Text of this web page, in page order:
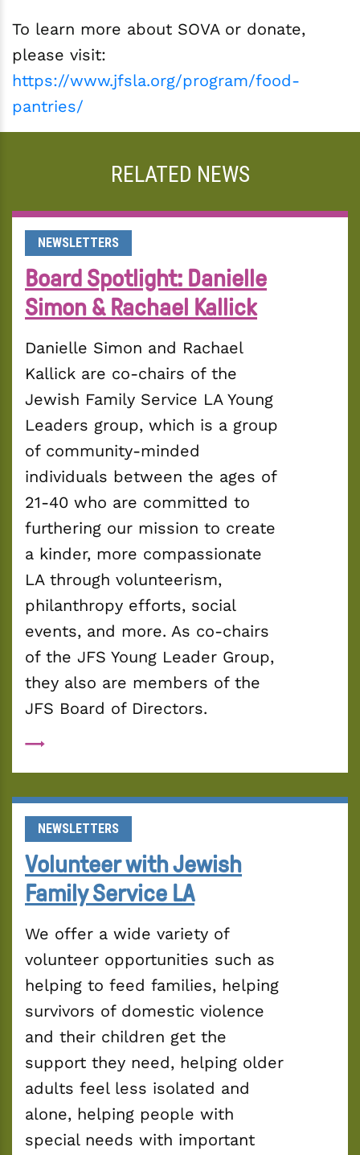
To learn more about SOVA or donate,
please visit:
https://www.jfsla.org/program/food-
pantries/
RELATED NEWS
NEWSLETTERS
Board Spotlight: Danielle
Simon & Rachael Kallick
Danielle Simon and Rachael
Kallick are co-chairs of the
Jewish Family Service LA Young
Leaders group, which is a group
of community-minded
individuals between the ages of
21-40 who are committed to
furthering our mission to create
a kinder, more compassionate
LA through volunteerism,
philanthropy efforts, social
events, and more. As co-chairs
of the JFS Young Leader Group,
they also are members of the
JFS Board of Directors.
NEWSLETTERS
Volunteer with Jewish
Family Service LA
We offer a wide variety of
volunteer opportunities such as
helping to feed families, helping
survivors of domestic violence
and their children get the
support they need, helping older
adults feel less isolated and
alone, helping people with
special needs with important